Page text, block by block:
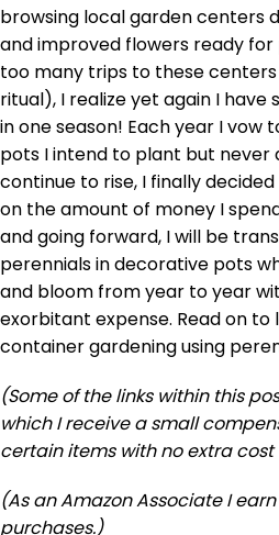
browsing local garden centers
and improved flowers ready
too many trips to these
ritual), I realize yet again I
in one season! Each year I vow
pots I intend to plant but never
continue to rise, I finally
on the amount of money I
and going forward, I will be
perennials in decorative pots
and bloom from year to year
exorbitant expense. Read on
container gardening using
(Some of the links within this
which I receive a small
certain items with no extra cost
(As an Amazon Associate I
purchases.)